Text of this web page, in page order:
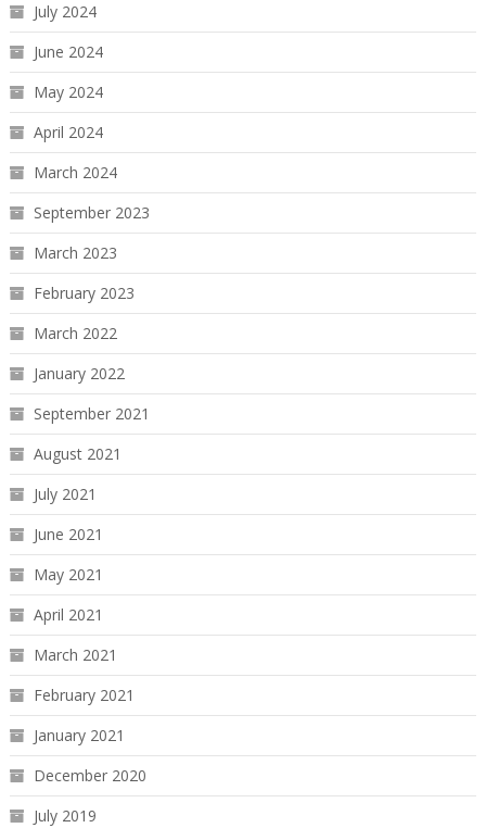
July 2024
June 2024
May 2024
April 2024
March 2024
September 2023
March 2023
February 2023
March 2022
January 2022
September 2021
August 2021
July 2021
June 2021
May 2021
April 2021
March 2021
February 2021
January 2021
December 2020
July 2019